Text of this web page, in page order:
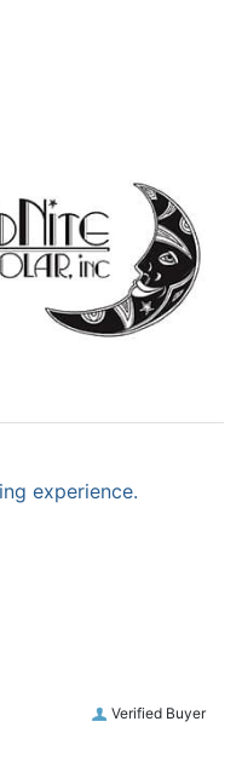
experience.
Verified Buyer